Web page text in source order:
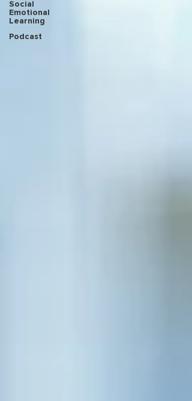
Social
Emotional
Learning
Podcast